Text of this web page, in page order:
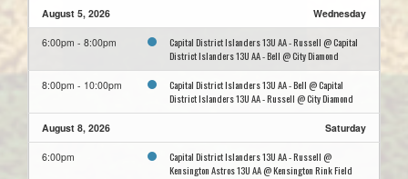
August 5, 2026 Wednesday
6:00pm - 8:00pm
Capital District Islanders 13U AA - Russell @ Capital
District Islanders 13U AA - Bell @ City Diamond
8:00pm - 10:00pm
Capital District Islanders 13U AA - Bell @ Capital
District Islanders 13U AA - Russell @ City Diamond
August 8, 2026 Saturday
6:00pm
Capital District Islanders 13U AA - Russell @
Kensington Astros 13U AA @ Kensington Rink Field